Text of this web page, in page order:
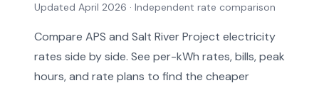
Updated April 2026 · Independent rate comparison
Compare APS and Salt River Project electricity
rates side by side. See per-kWh rates, bills, peak
hours, and rate plans to find the cheaper